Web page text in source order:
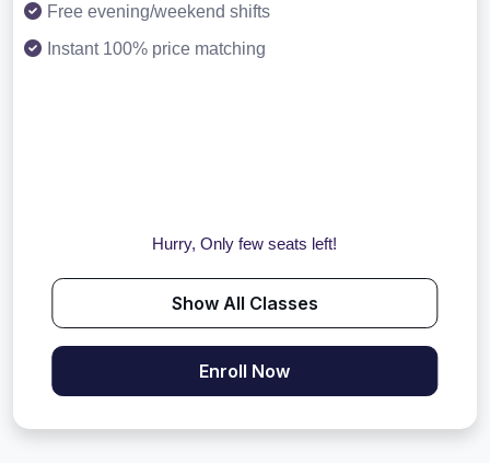
Free evening/weekend shifts
Instant 100% price matching
Hurry, Only few seats left!
Show All Classes
Enroll Now